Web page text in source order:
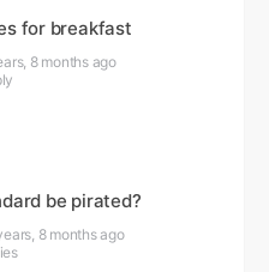
for breakfast
8 months ago
be pirated?
8 months ago